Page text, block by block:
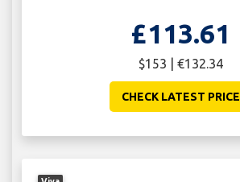
£113.61
$153 | €132.34
CHECK LATEST PRICE